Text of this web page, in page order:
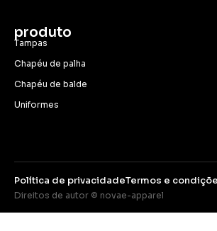
produto
Tampas
Chapéu de palha
Chapéu de balde
Uniformes
Direitos de autor © novae-apparel
Política de privacidadeTermos e